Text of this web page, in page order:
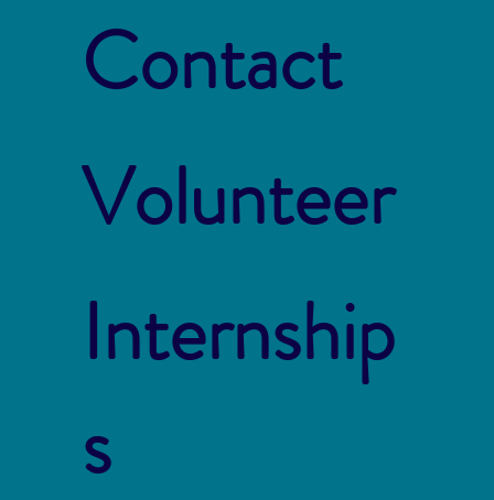
Contact
Volunteer
Internship
s